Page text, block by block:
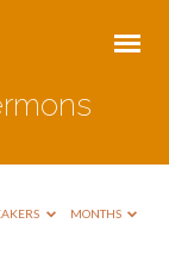
MONTHS